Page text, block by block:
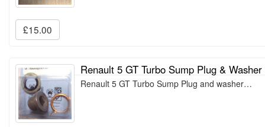
£15.00
Renault 5 GT Turbo Sump Plug & Washer
Renault 5 GT Turbo Sump Plug and washer…